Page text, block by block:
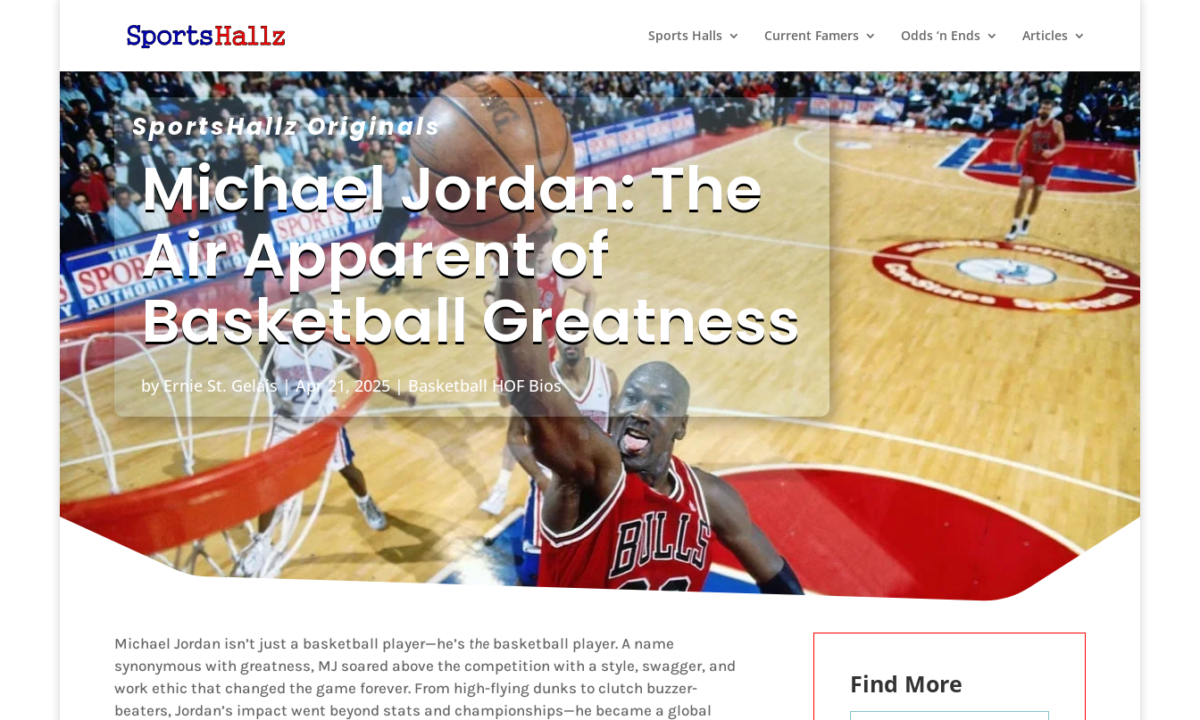
Sports Halls Current Famers Odds ‘n Ends Articles
SportsHallz Originals
Michael Jordan: The
Air Apparent of
Basketball Greatness
byErnie St. Gelais|Apr 21, 2025|Basketball HOF Bios
Michael Jordan isn’t just a basketball player—he’s thebasketball player. A name
synonymous with greatness, MJ soared above the competition with a style, swagger, and
work ethic that changed the game forever. From high-flying dunks to clutch buzzer-
beaters, Jordan’s impact went beyond stats and championships—he became a global
Find More